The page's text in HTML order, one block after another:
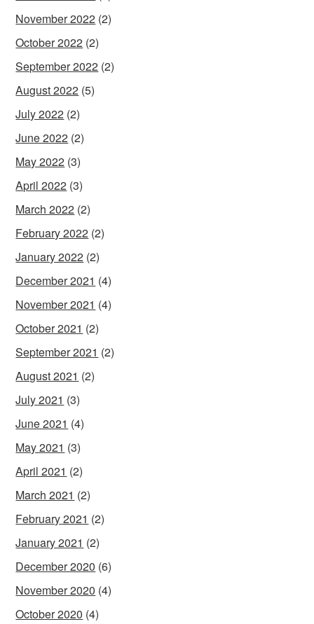
November 2022 (2)
October 2022 (2)
September 2022 (2)
August 2022 (5)
July 2022 (2)
June 2022 (2)
May 2022 (3)
April 2022 (3)
March 2022 (2)
February 2022 (2)
January 2022 (2)
December 2021 (4)
November 2021 (4)
October 2021 (2)
September 2021 (2)
August 2021 (2)
July 2021 (3)
June 2021 (4)
May 2021 (3)
April 2021 (2)
March 2021 (2)
February 2021 (2)
January 2021 (2)
December 2020 (6)
November 2020 (4)
October 2020 (4)